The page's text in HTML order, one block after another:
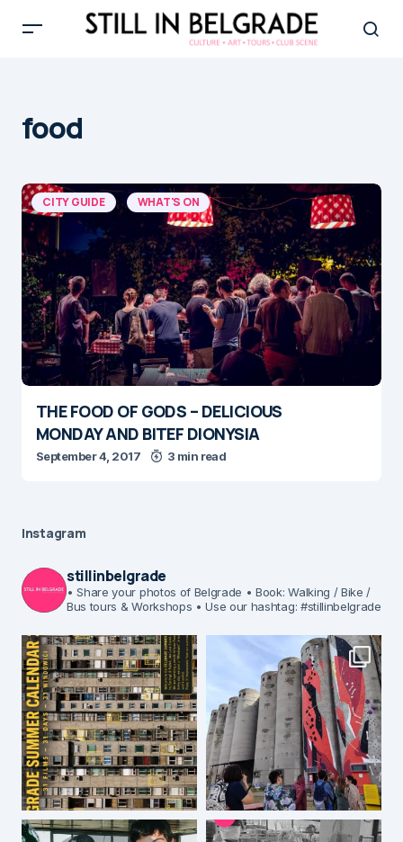
food
CITY GUIDE WHAT'S ON
THE FOOD OF GODS – DELICIOUS
MONDAY AND BITEF DIONYSIA
September 4, 2017 3 min read
Instagram
stillinbelgrade
• Share your photos of Belgrade • Book: Walking / Bike /
Bus tours & Workshops • Use our hashtag: #stillinbelgrade